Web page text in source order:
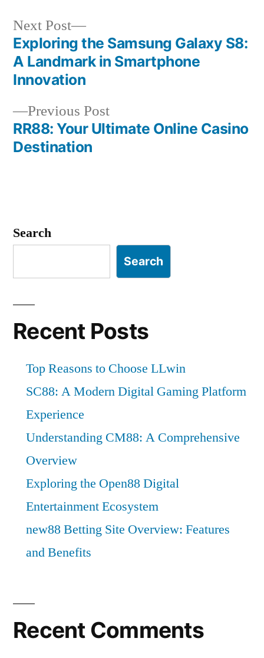
Post
navigation
Previous PostPrevious
post:
RR88: Your Ultimate Online Casino
Destination
Next Post
Next
post:
Exploring the Samsung Galaxy S8:
A Landmark in Smartphone
Innovation
Search
Search
Recent Posts
Top Reasons to Choose LLwin
SC88: A Modern Digital Gaming Platform
Experience
Understanding CM88: A Comprehensive
Overview
Exploring the Open88 Digital
Entertainment Ecosystem
new88 Betting Site Overview: Features
and Benefits
Recent Comments